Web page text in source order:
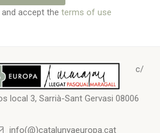
accept the terms of use
c/
local 3, Sarrià-Sant Gervasi 08006
info(@)catalunyaeuropa.cat